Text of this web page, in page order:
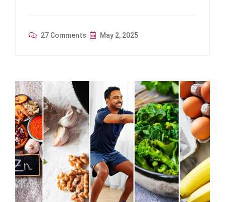
27 Comments May 2, 2025